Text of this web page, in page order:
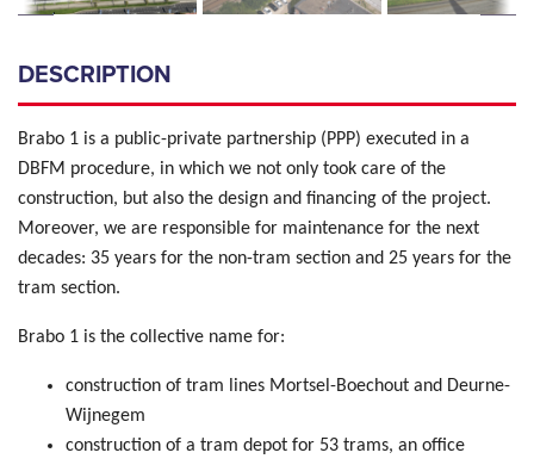
DESCRIPTION
Brabo 1 is a public-private partnership (PPP) executed in a
DBFM procedure, in which we not only took care of the
construction, but also the design and financing of the project.
Moreover, we are responsible for maintenance for the next
decades: 35 years for the non-tram section and 25 years for the
tram section.
Brabo 1 is the collective name for:
construction of tram lines Mortsel-Boechout and Deurne-
Wijnegem
construction of a tram depot for 53 trams, an office